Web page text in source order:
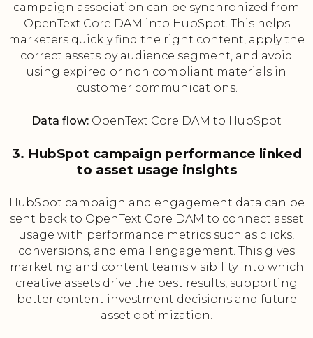
campaign association can be synchronized from
OpenText Core DAM into HubSpot. This helps
marketers quickly find the right content, apply the
correct assets by audience segment, and avoid
using expired or non compliant materials in
customer communications.
Data flow: OpenText Core DAM to HubSpot
3. HubSpot campaign performance linked
to asset usage insights
HubSpot campaign and engagement data can be
sent back to OpenText Core DAM to connect asset
usage with performance metrics such as clicks,
conversions, and email engagement. This gives
marketing and content teams visibility into which
creative assets drive the best results, supporting
better content investment decisions and future
asset optimization.